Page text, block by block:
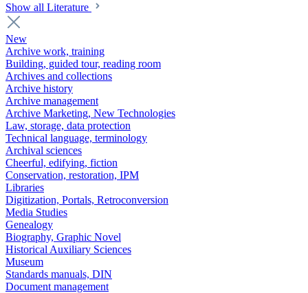
Show all Literature
New
Archive work, training
Building, guided tour, reading room
Archives and collections
Archive history
Archive management
Archive Marketing, New Technologies
Law, storage, data protection
Technical language, terminology
Archival sciences
Cheerful, edifying, fiction
Conservation, restoration, IPM
Libraries
Digitization, Portals, Retroconversion
Media Studies
Genealogy
Biography, Graphic Novel
Historical Auxiliary Sciences
Museum
Standards manuals, DIN
Document management